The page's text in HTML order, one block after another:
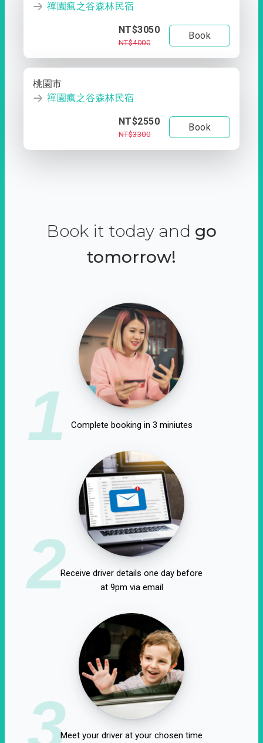
禪園瘋之谷森林民宿
NT$3050
NT$4000
Book
桃園市
禪園瘋之谷森林民宿
NT$2550
NT$3300
Book
Book it today and go
tomorrow!
1 Complete booking in 3 miniutes
2Receive driver details one day before
at 9pm via email
3Meet your driver at your chosen time